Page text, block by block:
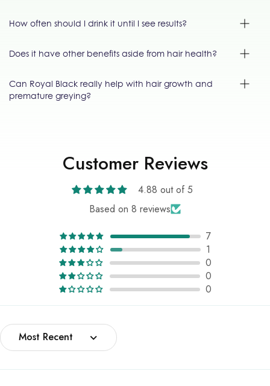
How often should I drink it until I see results?
Does it have other benefits aside from hair health?
Can Royal Black really help with hair growth and
premature greying?
Customer Reviews
4.88 out of 5
Based on 8 reviews
7
1
0
0
0
Sort by